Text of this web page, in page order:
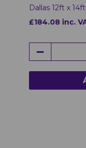
Dallas 12ft x
£184.08 inc.